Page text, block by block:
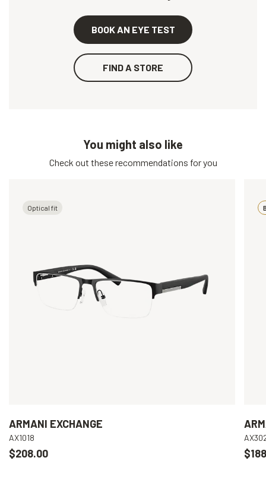
BOOK AN EYE TEST
FIND A STORE
You might also like
Check out these recommendations for you
Optical fit
ARMANI EXCHANGE
AX1018
$208.00